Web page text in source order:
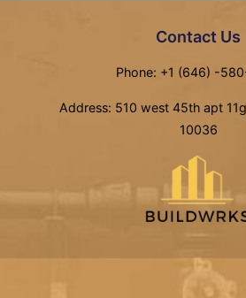
Contact Us
Phone: +1 (646) -
Address: 510 west 45th apt
10036